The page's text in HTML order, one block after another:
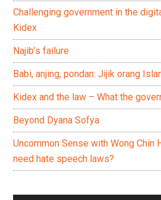
Challenging government in the
Kidex
Najib’s failure
Babi, anjing, pondan: Jijik orang
Kidex and the law – What the
Beyond Dyana Sofya
Uncommon Sense with Wong Chin
need hate speech laws?